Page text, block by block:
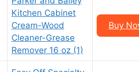
Kitchen Cabinet
Cream-Wood
Cleaner-Grease
Remover 16 oz (1)
Buy